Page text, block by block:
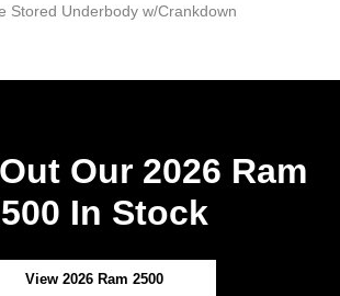
Stored Underbody w/Crankdown
Our 2026 Ram
In Stock
View 2026 Ram 2500